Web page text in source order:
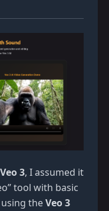
Veo 3, I assumed it
tool with basic
theVeo 3